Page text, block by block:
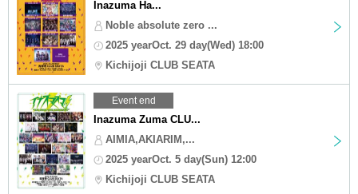
Inazuma Ha...
Noble absolute zero ...
2025 yearOct. 29 day(Wed) 18:00
Kichijoji CLUB SEATA
Event end
Inazuma Zuma CLU...
AIMIA,AKIARIM,...
2025 yearOct. 5 day(Sun) 12:00
Kichijoji CLUB SEATA